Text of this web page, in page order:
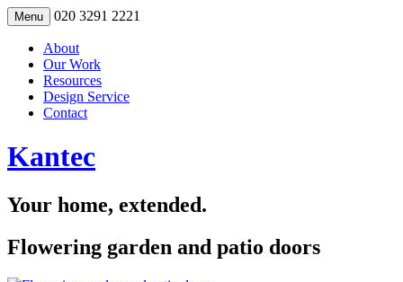
Skip
to
content
Menu 020 3291 2221
About
Our Work
Resources
Design Service
Contact
Kantec
Your home, extended.
Flowering garden and patio doors